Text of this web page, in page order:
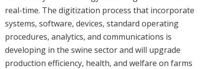
real-time. The digitization process that incorporate
systems, software, devices, standard operating
procedures, analytics, and communications is
developing in the swine sector and will upgrade
production efficiency, health, and welfare on farms